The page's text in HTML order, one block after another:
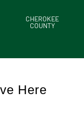
CHEROKEE
COUNTY
Here